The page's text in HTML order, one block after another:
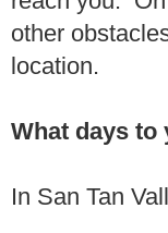
other
location.
What days to
In San Tan